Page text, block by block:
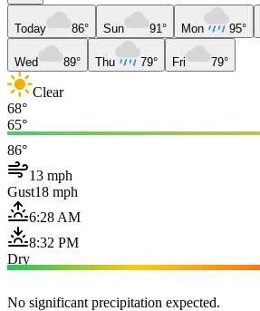
Today 86° Sun 91° Mon 95°
Wed 89° Thu 79° Fri 79°
Clear
68°
65°
86°
13 mph
Gust18 mph
6:28 AM
8:32 PM
Dry
No significant precipitation expected.